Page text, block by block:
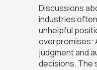
Discussions
industries
unhelpful
overpromises:
judgment and
decisions. The